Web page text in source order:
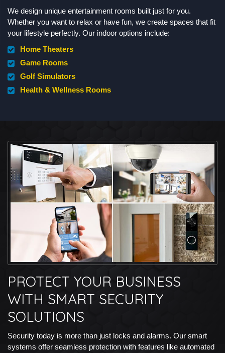
We design unique entertainment rooms built just for you.
Whether you want to relax or have fun, we create spaces that fit
your lifestyle perfectly. Our indoor options include:
Home Theaters
Game Rooms
Golf Simulators
Health & Wellness Rooms
PROTECT YOUR BUSINESS
WITH SMART SECURITY
SOLUTIONS
Security today is more than just locks and alarms. Our smart
systems offer seamless protection with features like automated